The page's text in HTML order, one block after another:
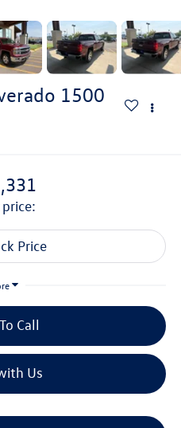
1500
price:
Call
Us